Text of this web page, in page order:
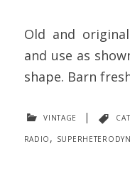
Old and
and use as
shape. Barn
vintage |
radio,